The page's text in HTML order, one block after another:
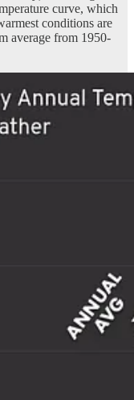
curve, which
conditions are
average from 1950-